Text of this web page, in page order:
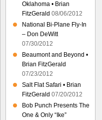
Oklahoma • Brian
FitzGerald 08/06/2012
National Bi-Plane Fly-In
– Don DeWitt
07/30/2012
Beaumont and Beyond •
Brian FitzGerald
07/23/2012
Salt Flat Safari • Brian
FitzGerald 07/20/2012
Bob Punch Presents The
One & Only “Ike”